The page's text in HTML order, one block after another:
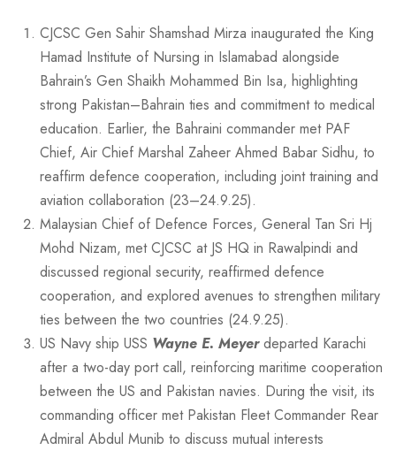
CJCSC Gen Sahir Shamshad Mirza inaugurated the King
Hamad Institute of Nursing in Islamabad alongside
Bahrain’s Gen Shaikh Mohammed Bin Isa, highlighting
strong Pakistan–Bahrain ties and commitment to medical
education. Earlier, the Bahraini commander met PAF
Chief, Air Chief Marshal Zaheer Ahmed Babar Sidhu, to
reaffirm defence cooperation, including joint training and
aviation collaboration (23–24.9.25).
Malaysian Chief of Defence Forces, General Tan Sri Hj
Mohd Nizam, met CJCSC at JS HQ in Rawalpindi and
discussed regional security, reaffirmed defence
cooperation, and explored avenues to strengthen military
ties between the two countries (24.9.25).
US Navy ship USS Wayne E. Meyerdeparted Karachi
after a two-day port call, reinforcing maritime cooperation
between the US and Pakistan navies. During the visit, its
commanding officer met Pakistan Fleet Commander Rear
Admiral Abdul Munib to discuss mutual interests